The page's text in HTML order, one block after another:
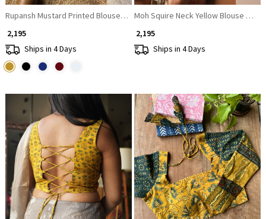
Rupansh Mustard Printed Blouse with Back Bow
₹ 2,195
Ships in 4 Days
Moh Squire Neck Yellow Blouse
₹ 2,195
Ships in 4 Days
Loading... Loading...